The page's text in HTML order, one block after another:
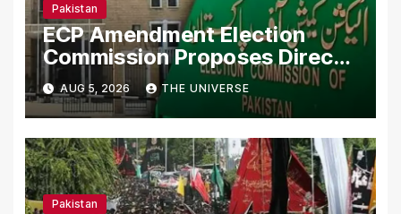
Pakistan
ECP Amendment Election
Commission Proposes Direct
Scrutiny of Lawmakers’ Asset
Declarations
AUG 5, 2026 THE UNIVERSE
Pakistan